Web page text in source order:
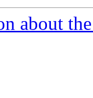
about